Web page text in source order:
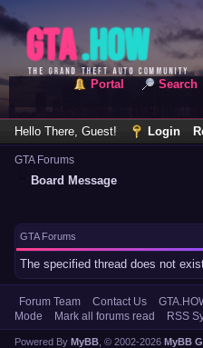
Portal Search
Hello There, Guest! Login
GTA Forums
Board Message
GTA Forums
The specified thread does not
Forum Team Contact Us
Mode
Mark all forums read RSS
Powered By MyBB , © 2002-2026 MyBB